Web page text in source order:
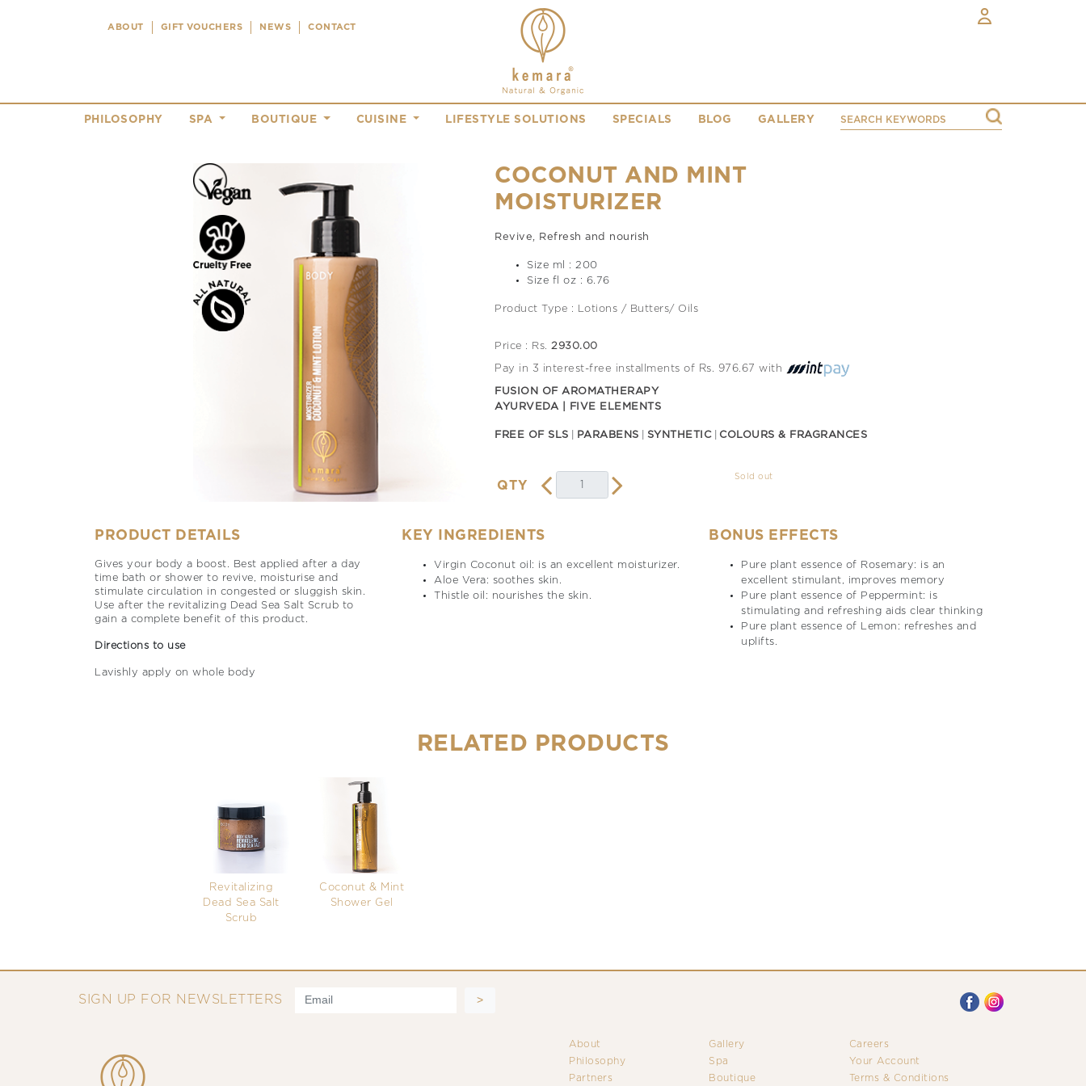
ABOUT GIFT VOUCHERS NEWS CONTACT
PHILOSOPHY SPA BOUTIQUE CUISINE LIFESTYLE SOLUTIONS SPECIALS BLOG GALLERY
COCONUT AND MINT
MOISTURIZER
Revive, Refresh and nourish
Size ml : 200
Size fl oz : 6.76
Product Type : Lotions / Butters/ Oils
Price : Rs. 2930.00
Pay in 3 interest-free installments of Rs. 976.67 with
FUSION OF AROMATHERAPY
AYURVEDA | FIVE ELEMENTS
FREE OF SLS PARABENS SYNTHETIC COLOURS & FRAGRANCES
QTY
Sold out
PRODUCT DETAILS
Gives your body a boost. Best applied after a day
time bath or shower to revive, moisturise and
stimulate circulation in congested or sluggish skin.
Use after the revitalizing Dead Sea Salt Scrub to
gain a complete benefit of this product.
Directions to use
Lavishly apply on whole body
KEY INGREDIENTS
Virgin Coconut oil: is an excellent moisturizer.
Aloe Vera: soothes skin.
Thistle oil: nourishes the skin.
BONUS EFFECTS
Pure plant essence of Rosemary: is an
excellent stimulant, improves memory
Pure plant essence of Peppermint: is
stimulating and refreshing aids clear thinking
Pure plant essence of Lemon: refreshes and
uplifts.
RELATED PRODUCTS
Revitalizing
Dead Sea Salt
Scrub
Coconut & Mint
Shower Gel
SIGN UP FOR NEWSLETTERS
About
Philosophy
Partners
Gallery
Spa
Boutique
Careers
Your Account
Terms & Conditions